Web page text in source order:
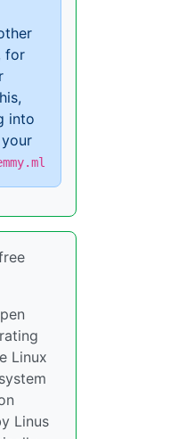
for
into
Linux
Linus